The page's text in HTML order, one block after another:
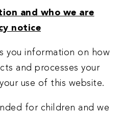
and who we are
notice
you information on how
and processes your
use of this website.
for children and we